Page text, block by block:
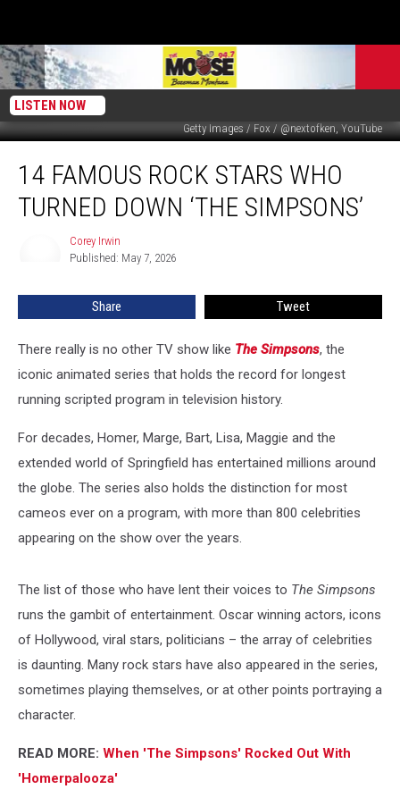
LISTEN NOW
Getty Images / Fox / @nextofken, YouTube
Famous
Rock14 FAMOUS ROCK STARS WHO
TURNED DOWN ‘THE SIMPSONS’
Corey Irwin
Published: May 7, 2026
Share Tweet
There really is no other TV show like The Simpsons, the
iconic animated series that holds the record for longest
running scripted program in television history.
For decades, Homer, Marge, Bart, Lisa, Maggie and the
extended world of Springfield has entertained millions around
the globe. The series also holds the distinction for most
cameos ever on a program, with more than 800 celebrities
appearing on the show over the years.
The list of those who have lent their voices to The Simpsons
runs the gambit of entertainment. Oscar winning actors, icons
of Hollywood, viral stars, politicians – the array of celebrities
is daunting. Many rock stars have also appeared in the series,
sometimes playing themselves, or at other points portraying a
character.
READ MORE: When 'The Simpsons' Rocked Out With
'Homerpalooza'